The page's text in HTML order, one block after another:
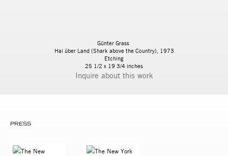
Günter Grass
Hai über Land (Shark above the Country), 1973
Etching
25 1/2 x 19 3/4 inches
Inquire
PRESS